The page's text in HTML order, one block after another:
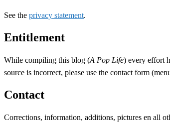
See the privacy statement.
Entitlement
While compiling this blog (A Pop Life) every effort
source is incorrect, please use the contact form
Contact
Corrections, information, additions, pictures en all